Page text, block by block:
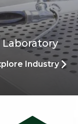
Laboratory
Industry